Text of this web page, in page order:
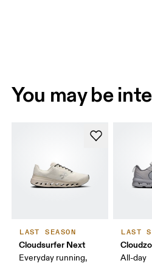
You may be
LAST SEASON
Cloudsurfer Next
Everyday running,
LAST
All-day